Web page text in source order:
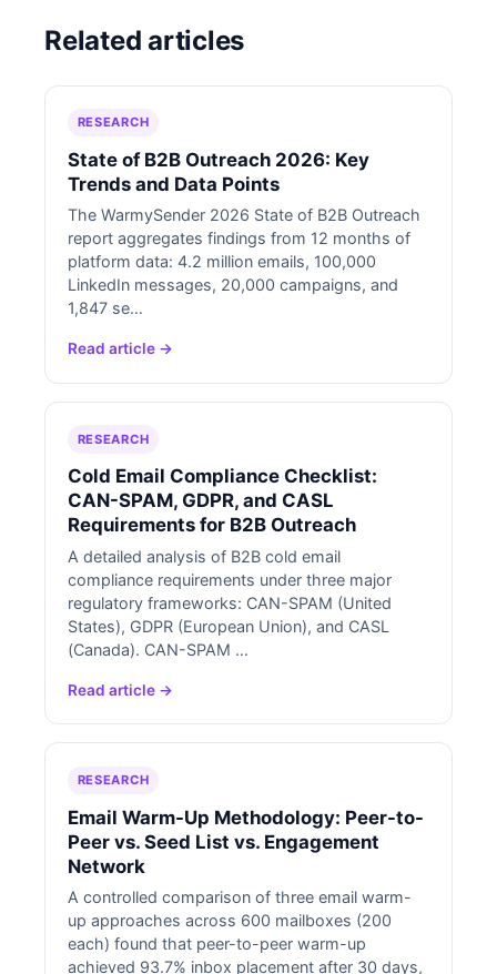
Related articles
RESEARCH
State of B2B Outreach 2026: Key
Trends and Data Points
The WarmySender 2026 State of B2B Outreach
report aggregates findings from 12 months of
platform data: 4.2 million emails, 100,000
LinkedIn messages, 20,000 campaigns, and
1,847 se…
Read article →
RESEARCH
Cold Email Compliance Checklist:
CAN-SPAM, GDPR, and CASL
Requirements for B2B Outreach
A detailed analysis of B2B cold email
compliance requirements under three major
regulatory frameworks: CAN-SPAM (United
States), GDPR (European Union), and CASL
(Canada). CAN-SPAM …
Read article →
RESEARCH
Email Warm-Up Methodology: Peer-to-
Peer vs. Seed List vs. Engagement
Network
A controlled comparison of three email warm-
up approaches across 600 mailboxes (200
each) found that peer-to-peer warm-up
achieved 93.7% inbox placement after 30 days,